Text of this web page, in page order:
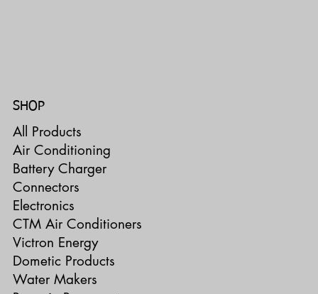
All Products
Air Conditioning
Battery Charger
Connectors
Electronics
CTM Air Conditioners
Victron Energy
Dometic Products
Water Makers
SHOP